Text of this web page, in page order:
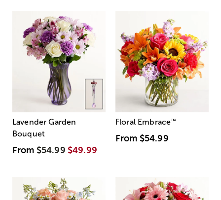
Lavender Garden
Bouquet
From$54.99 $49.99
Floral Embrace™
From $54.99